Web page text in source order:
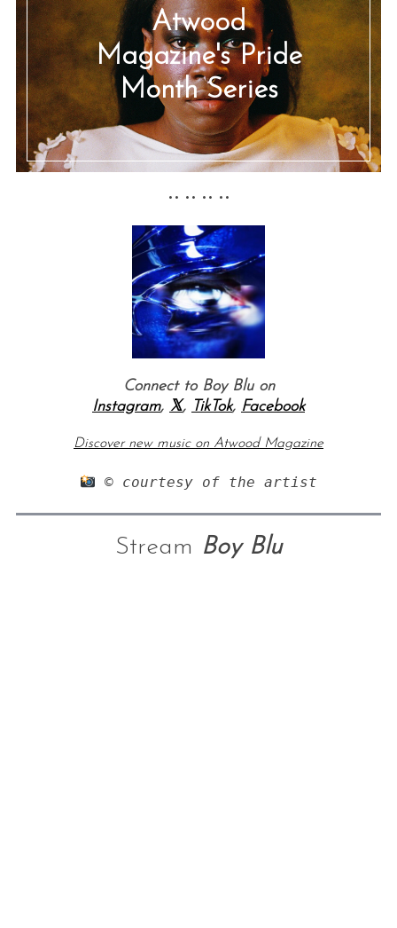
Atwood
Magazine's Pride
Month Series
•• •• •• ••
Connect to Boy Blu on
Instagram, 𝕏, TikTok, Facebook
Discover new music on Atwood Magazine
© courtesy of the artist
Stream Boy Blu